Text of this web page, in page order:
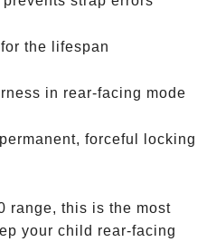
the lifespan
in rear-facing mode
forceful locking
range, this is the most
your child rear-facing